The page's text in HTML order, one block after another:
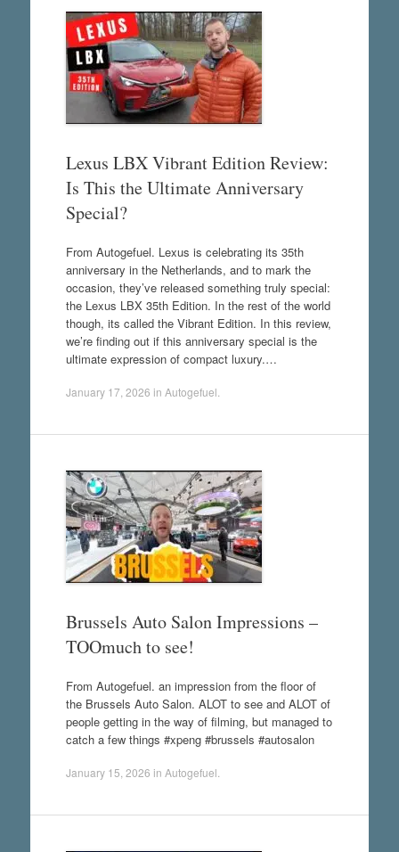
Lexus LBX Vibrant Edition Review:
Is This the Ultimate Anniversary
Special?
From Autogefuel. Lexus is celebrating its 35th
anniversary in the Netherlands, and to mark the
occasion, they’ve released something truly special:
the Lexus LBX 35th Edition. In the rest of the world
though, its called the Vibrant Edition. In this review,
we’re finding out if this anniversary special is the
ultimate expression of compact luxury.…
January 17, 2026 in Autogefuel
Brussels Auto Salon Impressions –
TOOmuch to see!
From Autogefuel. an impression from the floor of
the Brussels Auto Salon. ALOT to see and ALOT of
people getting in the way of filming, but managed to
catch a few things #xpeng #brussels #autosalon
January 15, 2026 in Autogefuel